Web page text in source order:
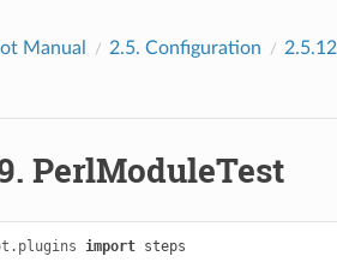
Manual 2.5. Configuration
PerlModuleTest
import steps